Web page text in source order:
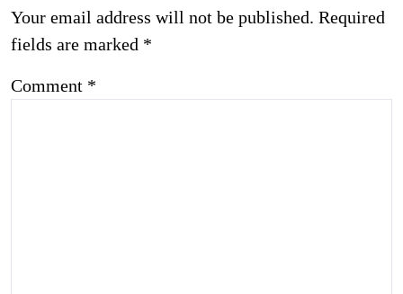
Your email address will not be published. Required
fields are marked *
Comment *